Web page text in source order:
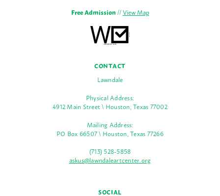
Free Admission//View Map
CONTACT
Lawndale
Physical Address:
4912 Main Street \ Houston, Texas 77002
Mailing Address:
PO Box 66507 \ Houston, Texas 77266
(713) 528-5858
askus@lawndaleartcenter.org
SOCIAL